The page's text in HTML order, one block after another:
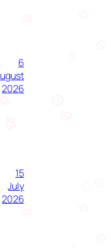
6
2026
15
July
2026